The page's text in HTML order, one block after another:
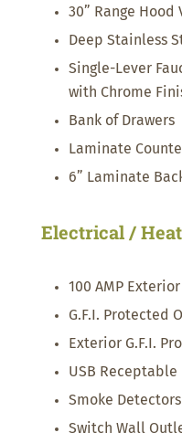
30” Range Hood
Deep Stainless
Single-Lever
with Chrome
Bank of Drawers
Laminate
6” Laminate
Electrical /
100 AMP
G.F.I. Protected
Exterior G.F.I.
USB
Smoke
Switch Wall